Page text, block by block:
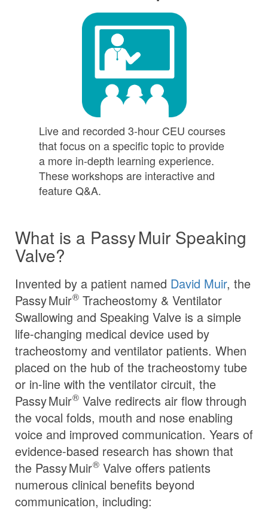
Live and recorded 3-hour CEU courses
that focus on a specific topic to provide
a more in-depth learning experience.
These workshops are interactive and
feature Q&A.
What is a Passy Muir Speaking
Valve?
Invented by a patient named David Muir, the
Passy Muir®Tracheostomy & Ventilator
Swallowing and Speaking Valve is a simple
life-changing medical device used by
tracheostomy and ventilator patients. When
placed on the hub of the tracheostomy tube
or in-line with the ventilator circuit, the
Passy Muir®Valve redirects air flow through
the vocal folds, mouth and nose enabling
voice and improved communication. Years of
evidence-based research has shown that
the Passy Muir®Valve offers patients
numerous clinical benefits beyond
communication, including: